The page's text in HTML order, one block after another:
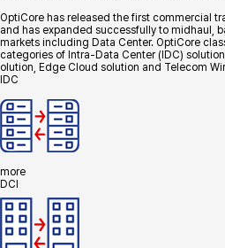
OptiCore has released the first commercial
and has expanded successfully to midhaul,
markets including Data Center. OptiCore
categories of Intra-Data Center (IDC)
olution, Edge Cloud solution and Telecom
IDC
more
DCI